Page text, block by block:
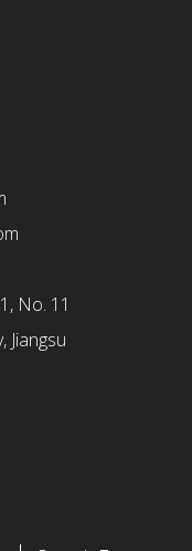
No. 11
Jiangsu